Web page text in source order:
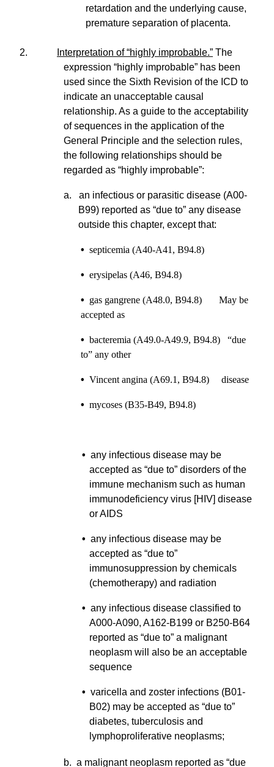
retardation and the underlying cause,
premature separation of placenta.
2. Interpretation of “highly improbable.” The
expression “highly improbable” has been
used since the Sixth Revision of the ICD to
indicate an unacceptable causal
relationship. As a guide to the acceptability
of sequences in the application of the
General Principle and the selection rules,
the following relationships should be
regarded as “highly improbable”:
a. an infectious or parasitic disease (A00-
B99) reported as “due to” any disease
outside this chapter, except that:
• septicemia (A40-A41, B94.8)
• erysipelas (A46, B94.8)
• gas gangrene (A48.0, B94.8) May be
accepted as
• bacteremia (A49.0-A49.9, B94.8) “due
to” any other
• Vincent angina (A69.1, B94.8) disease
• mycoses (B35-B49, B94.8)
• any infectious disease may be
accepted as “due to” disorders of the
immune mechanism such as human
immunodeficiency virus [HIV] disease
or AIDS
• any infectious disease may be
accepted as “due to”
immunosuppression by chemicals
(chemotherapy) and radiation
• any infectious disease classified to
A000-A090, A162-B199 or B250-B64
reported as “due to” a malignant
neoplasm will also be an acceptable
sequence
• varicella and zoster infections (B01-
B02) may be accepted as “due to”
diabetes, tuberculosis and
lymphoproliferative neoplasms;
b. a malignant neoplasm reported as “due